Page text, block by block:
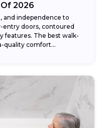
2026
and independence to
doors, contoured
features. The best walk-
quality comfort...